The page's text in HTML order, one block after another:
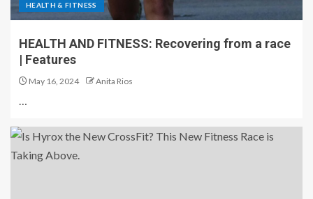
HEALTH & FITNESS
HEALTH AND FITNESS: Recovering from a race
| Features
May 16, 2024 Anita Rios
…